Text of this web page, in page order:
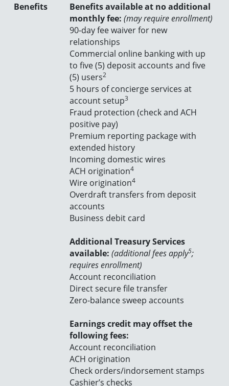
Benefits
Benefits available at no additional
monthly fee: (may require enrollment)
90-day fee waiver for new
relationships
Commercial online banking with up
to five (5) deposit accounts and five
(5) users2
5 hours of concierge services at
account setup3
Fraud protection (check and ACH
positive pay)
Premium reporting package with
extended history
Incoming domestic wires
ACH origination4
Wire origination4
Overdraft transfers from deposit
accounts
Business debit card
Additional Treasury Services
available: (additional fees apply5;
requires enrollment)
Account reconciliation
Direct secure file transfer
Zero-balance sweep accounts
Earnings credit may offset the
following fees:
Account reconciliation
ACH origination
Check orders/indorsement stamps
Cashier’s checks